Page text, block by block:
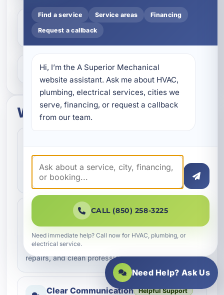
Do you help with repairs and
replacements?
What areas do you serve?
What to expect
We help homeowners and businesses get service
scheduled as quickly as possible.
Professional Workmanship
Trusted Service
Done the right way
Our team focuses on quality service, dependable
repairs, and clean professional work.
Clear Communication Helpful Support
Find a service Service areas Financing
Request a callback
Hi, I’m the A Superior Mechanical
website assistant. Ask me about HVAC,
plumbing, electrical services, cities we
serve, financing, or request a callback
from our team.
CALL (850) 258-3225
Need immediate help? Call now for HVAC, plumbing, or
electrical service.
Need Help? Ask Us